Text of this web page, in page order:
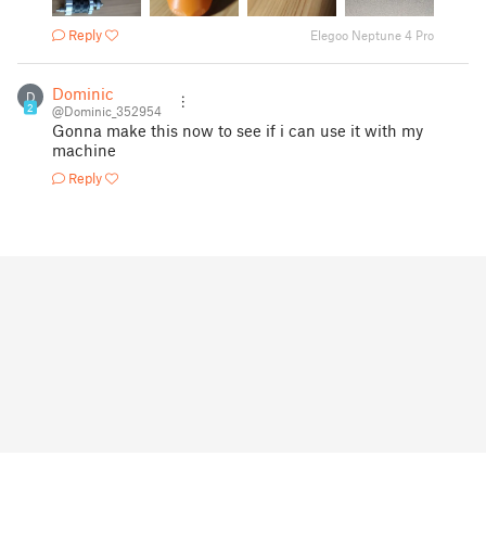
Reply Elegoo Neptune 4 Pro
D
2
Dominic
@Dominic_352954
Gonna make this now to see if i can use it with my
machine
Reply